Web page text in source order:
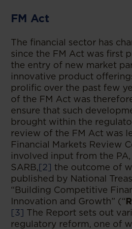
FM Act
The financial sector has
since the FM Act was first
the entry of new market
innovative product
prolific over the past few
of the FM Act was
ensure that such
brought within the
review of the FM Act was
Financial Markets Review
involved input from the PA,
SARB,[2] the outcome of
published by National
“Building Competitive
Innovation and Growth” (“
[3] The Report sets out
regulatory reform, one of